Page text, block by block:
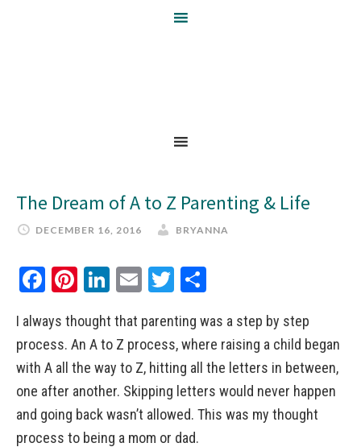
The Dream of A to Z Parenting & Life
DECEMBER 16, 2016 BRYANNA
Facebook
Pinterest
LinkedIn
EmailTwitter
I always thought that parenting was a step by step
process. An A to Z process, where raising a child began
with A all the way to Z, hitting all the letters in between,
one after another. Skipping letters would never happen
and going back wasn’t allowed. This was my thought
process to being a mom or dad.